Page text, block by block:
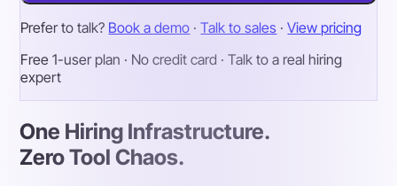
Prefer to talk? Book a demo · Talk to sales · View pricing
Free 1-user plan · No credit card · Talk to a real hiring
expert
One Hiring Infrastructure.
Zero Tool Chaos.